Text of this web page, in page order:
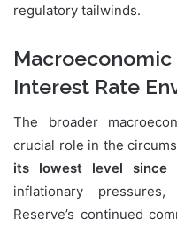
regulatory tailwinds.
Interest Rate
The broader
crucial role in the
its lowest level since
inflationary
Reserve’s continued